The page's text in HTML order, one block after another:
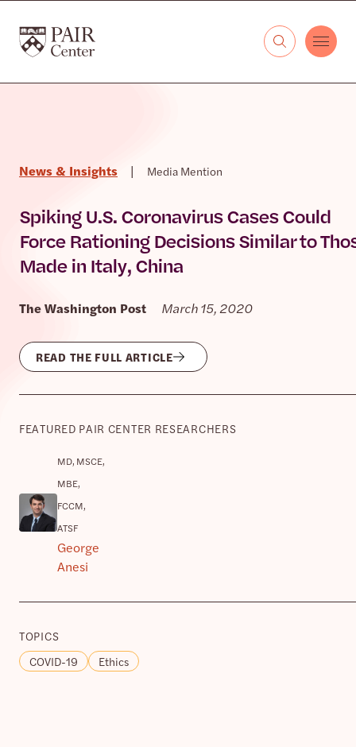
The PAIR Center
News & Insights | Media Mention
Spiking U.S. Coronavirus Cases Could
Force Rationing Decisions Similar to
Made in Italy, China
The Washington Post March 15, 2020
READ THE FULL ARTICLE
FEATURED PAIR CENTER RESEARCHERS
MD, MSCE,
MBE,
FCCM,
ATSF
George
Anesi
TOPICS
COVID-19
Ethics